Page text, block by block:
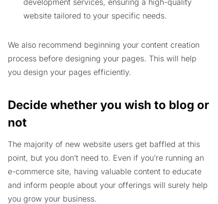
development services, ensuring a high-quality
website tailored to your specific needs.
We also recommend beginning your content creation
process before designing your pages. This will help
you design your pages efficiently.
Decide whether you wish to blog or
not
The majority of new website users get baffled at this
point, but you don’t need to. Even if you’re running an
e-commerce site, having valuable content to educate
and inform people about your offerings will surely help
you grow your business.